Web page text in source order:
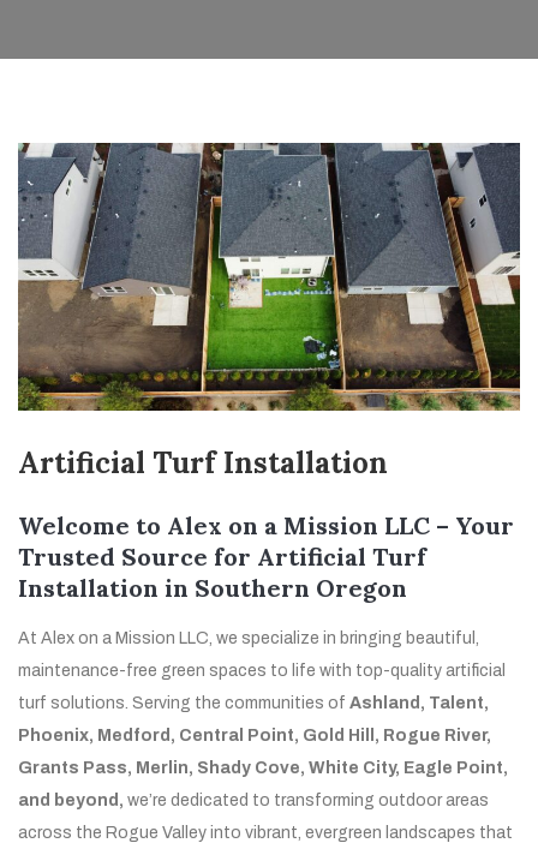
Artificial Turf Installation
Welcome to Alex on a Mission LLC – Your
Trusted Source for Artificial Turf
Installation in Southern Oregon
At Alex on a Mission LLC, we specialize in bringing beautiful,
maintenance-free green spaces to life with top-quality artificial
turf solutions. Serving the communities of Ashland, Talent,
Phoenix, Medford, Central Point, Gold Hill, Rogue River,
Grants Pass, Merlin, Shady Cove, White City, Eagle Point,
and beyond, we’re dedicated to transforming outdoor areas
across the Rogue Valley into vibrant, evergreen landscapes that